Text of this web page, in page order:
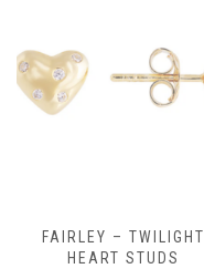
FAIRLEY – TWILIGHT
HEART STUDS